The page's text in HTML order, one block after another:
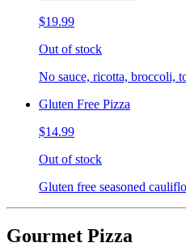
$19.99
Out of stock
No sauce, ricotta, broccoli,
Gluten Free Pizza
$14.99
Out of stock
Gluten free seasoned
Gourmet Pizza